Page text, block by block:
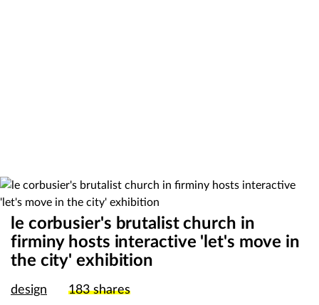
le corbusier's brutalist church in
firminy hosts interactive 'let's move in
the city' exhibition
design 183shares